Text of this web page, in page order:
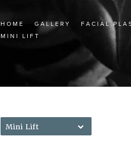
HOME GALLERY
FACIAL
MINI LIFT
Mini Lift